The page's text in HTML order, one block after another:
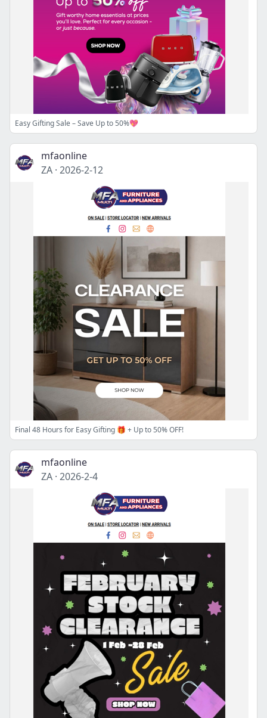
Easy Gifting Sale – Save Up to 50%💖
mfaonline
ZA · 2026-2-12
Final 48 Hours for Easy Gifting 🎁 + Up to 50% OFF!
mfaonline
ZA · 2026-2-4